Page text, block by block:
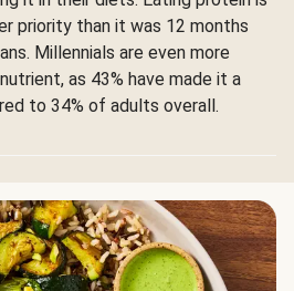
priority than it was 12 months
Millennials are even more
as 43% have made it a
to 34% of adults overall.